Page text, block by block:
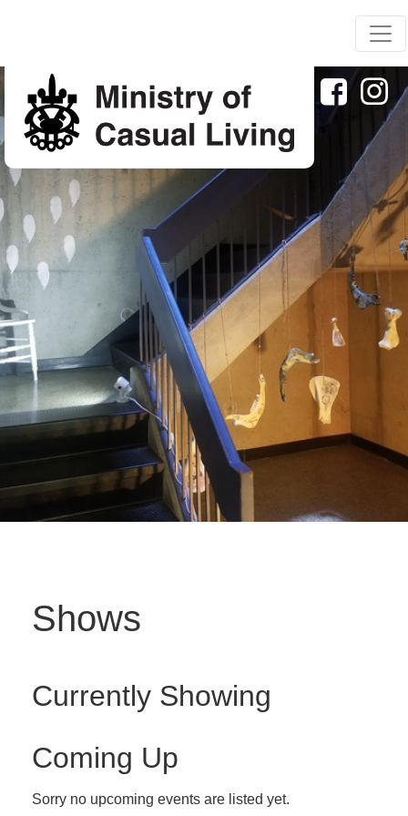
Shows
Currently Showing
Coming Up
Sorry no upcoming events are listed yet.